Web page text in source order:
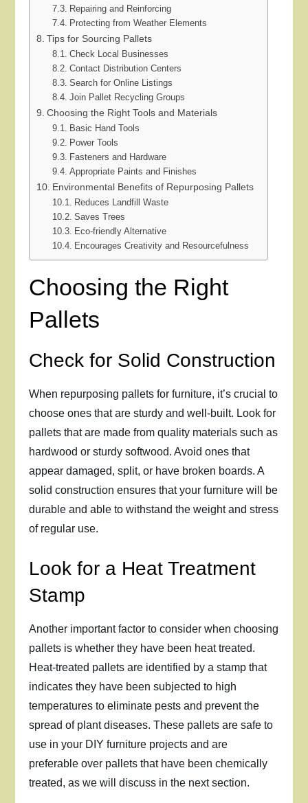
Repairing and Reinforcing
Protecting from Weather Elements
Tips for Sourcing Pallets
Check Local Businesses
Contact Distribution Centers
Search for Online Listings
Join Pallet Recycling Groups
Choosing the Right Tools and Materials
Basic Hand Tools
Power Tools
Fasteners and Hardware
Appropriate Paints and Finishes
Environmental Benefits of Repurposing Pallets
Reduces Landfill Waste
Saves Trees
Eco-friendly Alternative
Encourages Creativity and Resourcefulness
Choosing the Right
Pallets
Check for Solid Construction
When repurposing pallets for furniture, it’s crucial to
choose ones that are sturdy and well-built. Look for
pallets that are made from quality materials such as
hardwood or sturdy softwood. Avoid ones that
appear damaged, split, or have broken boards. A
solid construction ensures that your furniture will be
durable and able to withstand the weight and stress
of regular use.
Look for a Heat Treatment
Stamp
Another important factor to consider when choosing
pallets is whether they have been heat treated.
Heat-treated pallets are identified by a stamp that
indicates they have been subjected to high
temperatures to eliminate pests and prevent the
spread of plant diseases. These pallets are safe to
use in your DIY furniture projects and are
preferable over pallets that have been chemically
treated, as we will discuss in the next section.